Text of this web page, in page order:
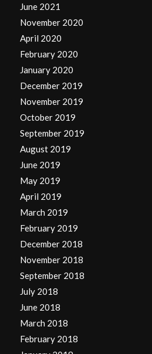
June 2021
November 2020
April 2020
February 2020
January 2020
December 2019
November 2019
October 2019
September 2019
August 2019
June 2019
May 2019
April 2019
March 2019
February 2019
December 2018
November 2018
September 2018
July 2018
June 2018
March 2018
February 2018